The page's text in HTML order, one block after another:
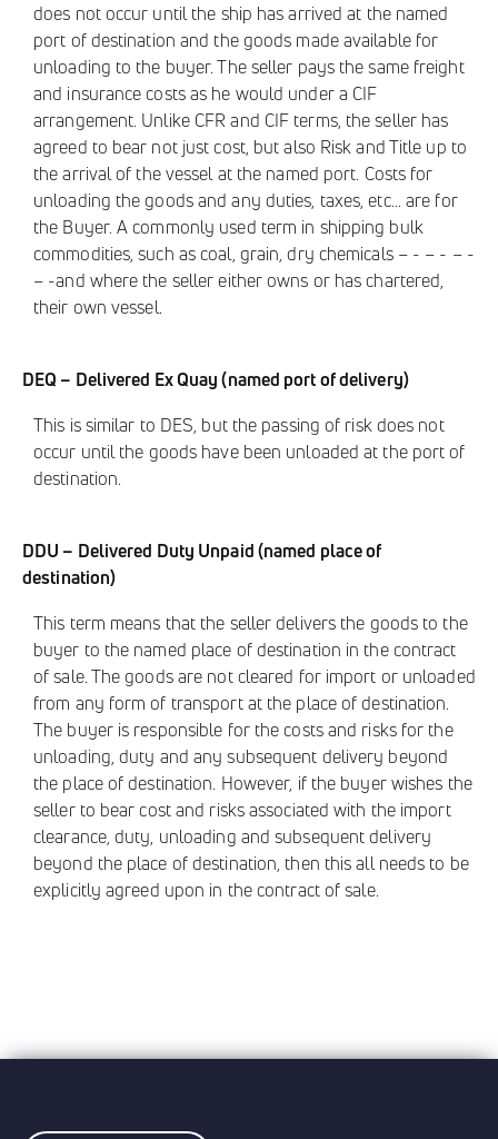
does not occur until the ship has arrived at the named
port of destination and the goods made available for
unloading to the buyer. The seller pays the same freight
and insurance costs as he would under a CIF
arrangement. Unlike CFR and CIF terms, the seller has
agreed to bear not just cost, but also Risk and Title up to
the arrival of the vessel at the named port. Costs for
unloading the goods and any duties, taxes, etc... are for
the Buyer. A commonly used term in shipping bulk
commodities, such as coal, grain, dry chemicals – - – - – -
– -and where the seller either owns or has chartered,
their own vessel.
DEQ – Delivered Ex Quay (named port of delivery)
This is similar to DES, but the passing of risk does not
occur until the goods have been unloaded at the port of
destination.
DDU – Delivered Duty Unpaid (named place of
destination)
This term means that the seller delivers the goods to the
buyer to the named place of destination in the contract
of sale. The goods are not cleared for import or unloaded
from any form of transport at the place of destination.
The buyer is responsible for the costs and risks for the
unloading, duty and any subsequent delivery beyond
the place of destination. However, if the buyer wishes the
seller to bear cost and risks associated with the import
clearance, duty, unloading and subsequent delivery
beyond the place of destination, then this all needs to be
explicitly agreed upon in the contract of sale.